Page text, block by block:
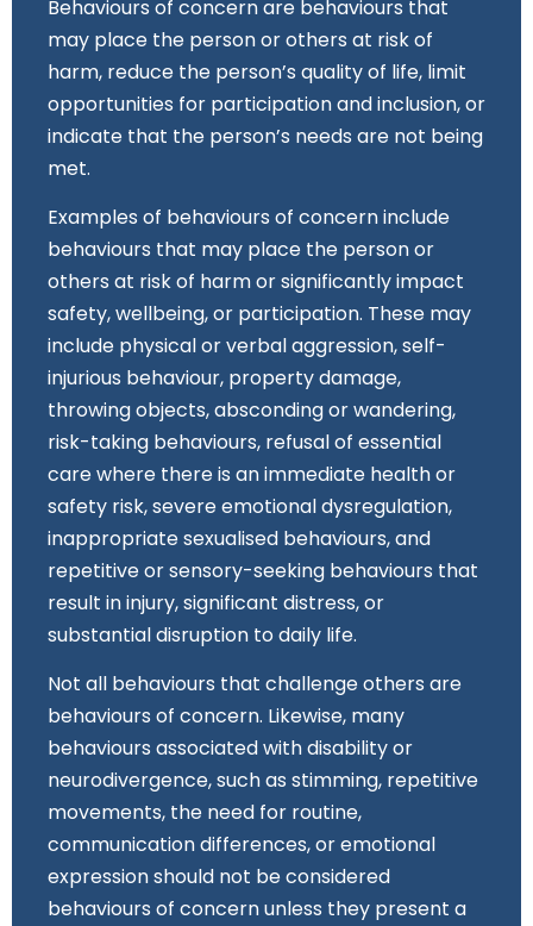
Behaviours of concern are behaviours that
may place the person or others at risk of
harm, reduce the person’s quality of life, limit
opportunities for participation and inclusion, or
indicate that the person’s needs are not being
met.
Examples of behaviours of concern include
behaviours that may place the person or
others at risk of harm or significantly impact
safety, wellbeing, or participation. These may
include physical or verbal aggression, self-
injurious behaviour, property damage,
throwing objects, absconding or wandering,
risk-taking behaviours, refusal of essential
care where there is an immediate health or
safety risk, severe emotional dysregulation,
inappropriate sexualised behaviours, and
repetitive or sensory-seeking behaviours that
result in injury, significant distress, or
substantial disruption to daily life.
Not all behaviours that challenge others are
behaviours of concern. Likewise, many
behaviours associated with disability or
neurodivergence, such as stimming, repetitive
movements, the need for routine,
communication differences, or emotional
expression should not be considered
behaviours of concern unless they present a